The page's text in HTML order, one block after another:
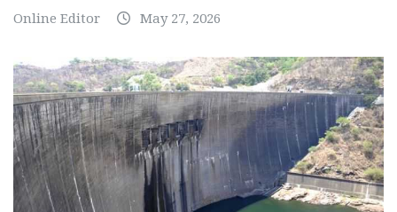
Online Editor May 27, 2026